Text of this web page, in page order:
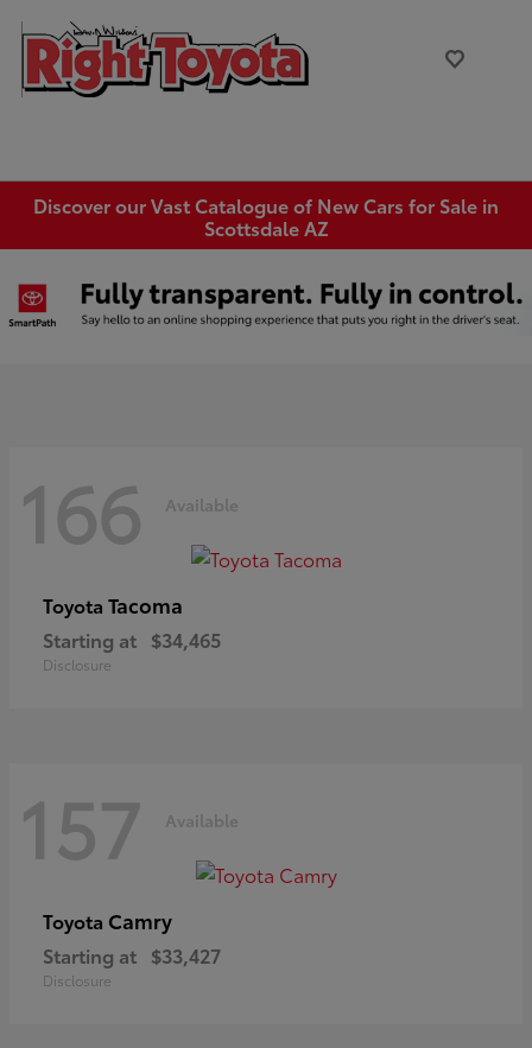
Discover our Vast Catalogue of New Cars for Sale in
Scottsdale AZ
166 Available
Toyota Tacoma
Starting at $34,465
Disclosure
157 Available
Toyota Camry
Starting at $33,427
Disclosure